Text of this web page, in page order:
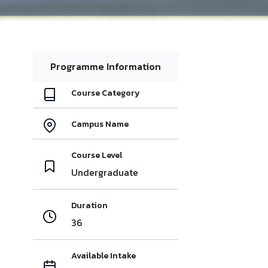
Programme Information
Course Category
Campus Name
Course Level
Undergraduate
Duration
36
Available Intake